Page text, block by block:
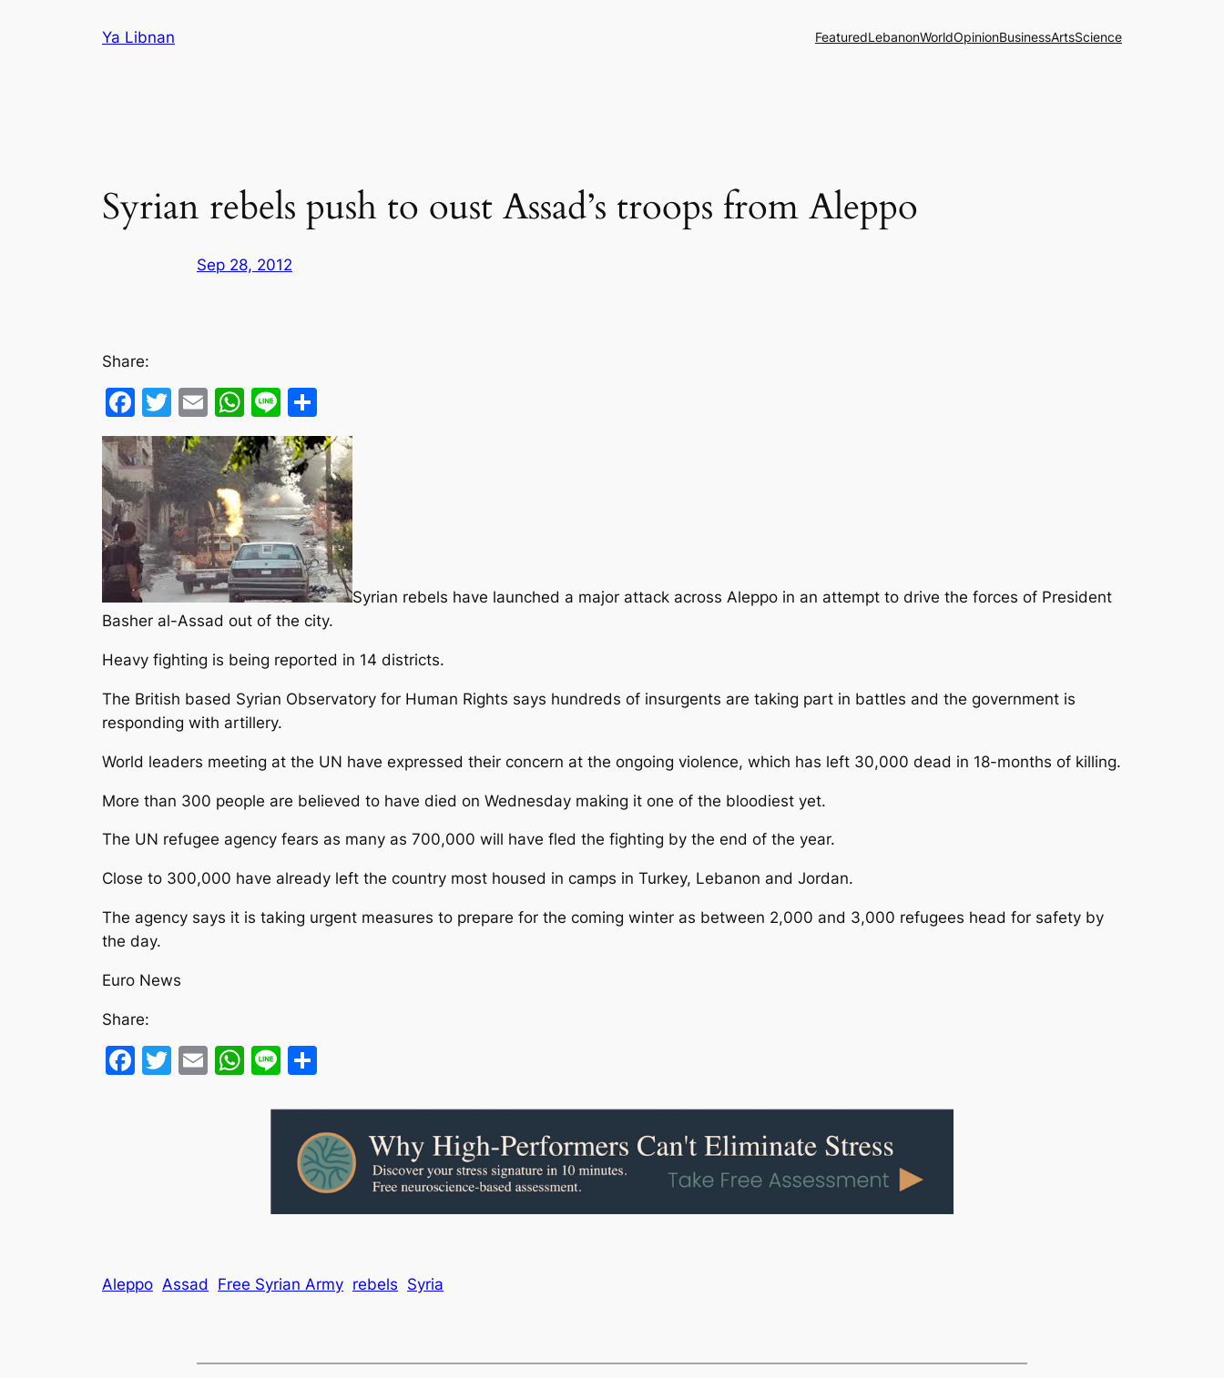
Ya Libnan FeaturedLebanonWorldOpinionBusinessArtsScience
Syrian rebels push to oust Assad’s troops from Aleppo
Sep 28, 2012
Share:
Facebook
Twitter
EmailWhatsApp
Line
Syrian rebels have launched a major attack across Aleppo in an attempt to drive the forces of President
Basher al-Assad out of the city.
Heavy fighting is being reported in 14 districts.
The British based Syrian Observatory for Human Rights says hundreds of insurgents are taking part in battles and the government is
responding with artillery.
World leaders meeting at the UN have expressed their concern at the ongoing violence, which has left 30,000 dead in 18-months of killing.
More than 300 people are believed to have died on Wednesday making it one of the bloodiest yet.
The UN refugee agency fears as many as 700,000 will have fled the fighting by the end of the year.
Close to 300,000 have already left the country most housed in camps in Turkey, Lebanon and Jordan.
The agency says it is taking urgent measures to prepare for the coming winter as between 2,000 and 3,000 refugees head for safety by
the day.
Euro News
Share:
Facebook
Twitter
EmailWhatsApp
Line
Aleppo Assad Free Syrian Army rebels Syria